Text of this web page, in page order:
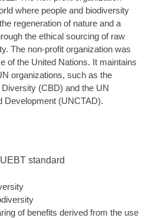
where people and biodiversity
regeneration of nature and a
the ethical sourcing of raw
The non-profit organization was
of the United Nations. It maintains
organizations, such as the
(CBD) and the UN
Development (UNCTAD).
standard
of benefits derived from the use